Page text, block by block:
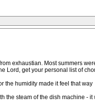
exhaustian. Most summers
Lord, get your personal list of
the humidity made it feel that way
the steam of the dish machine - it